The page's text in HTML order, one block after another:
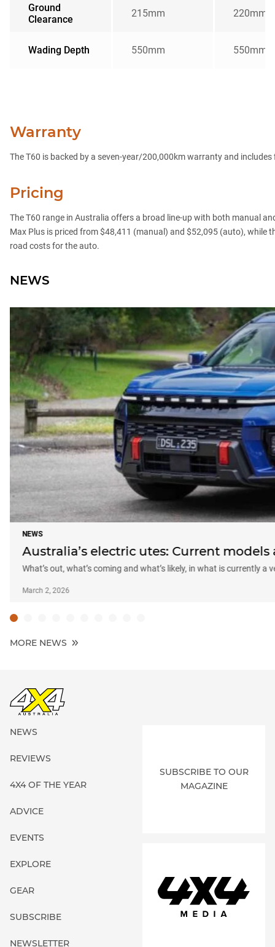
Ground
Clearance
215mm 220mm
Wading Depth 550mm 550mm
Warranty
The T60 is backed by a seven-year/200,000km warranty and
Pricing
The T60 range in Australia offers a broad line-up with both manual
Max Plus is priced from $48,411 (manual) and $52,095 (auto), while
road costs for the auto.
NEWS
NEWS
Australia’s electric utes: Current
What’s out, what’s coming and what’s likely, in what is currently a
March 2, 2026
MORE NEWS
NEWS
REVIEWS
4X4 OF THE YEAR
ADVICE
EVENTS
EXPLORE
GEAR
SUBSCRIBE
NEWSLETTER
SUBSCRIBE TO OUR
MAGAZINE